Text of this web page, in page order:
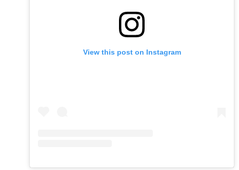
View this post on Instagram